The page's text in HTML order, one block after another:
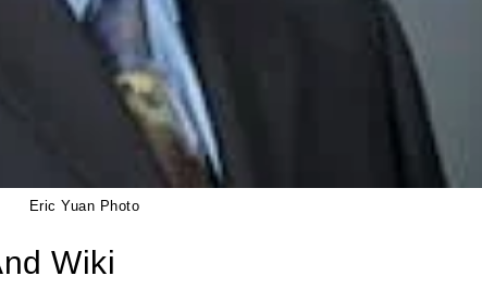
Eric Yuan Photo
Wiki